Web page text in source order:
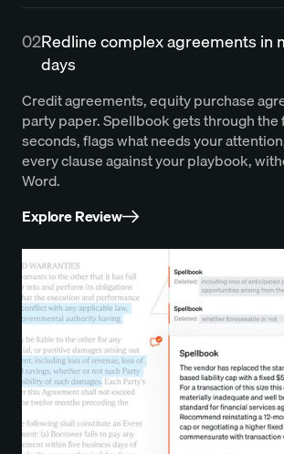
02Redline complex agreements in
days
Credit agreements, equity purchase
party paper. Spellbook gets through the
seconds, flags what needs your
every clause against your playbook,
Word.
Explore Review